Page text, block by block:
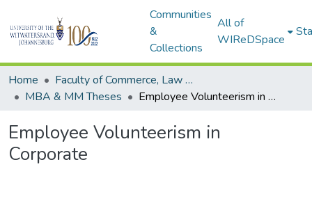
Communities
&
Collections
All of
WIReDSpace
Home
Faculty of Commerce, Law and Management
MBA & MM Theses
Employee Volunteerism in Corporate
Employee Volunteerism in
Corporate